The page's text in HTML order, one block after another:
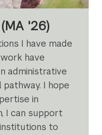
'26)
I have made
have
administrative
I hope
in
I can support
to